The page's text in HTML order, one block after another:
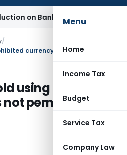
Menu
Home
Income Tax
Budget
Service Tax
Company Law
Bank Interest SEBI
/
using prohibited
permissible